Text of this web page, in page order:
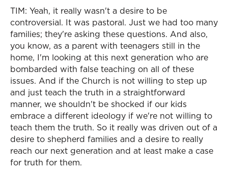
TIM: Yeah, it really wasn't a desire to be
controversial. It was pastoral. Just we had too many
families; they're asking these questions. And also,
you know, as a parent with teenagers still in the
home, I'm looking at this next generation who are
bombarded with false teaching on all of these
issues. And if the Church is not willing to step up
and just teach the truth in a straightforward
manner, we shouldn't be shocked if our kids
embrace a different ideology if we're not willing to
teach them the truth. So it really was driven out of a
desire to shepherd families and a desire to really
reach our next generation and at least make a case
for truth for them.